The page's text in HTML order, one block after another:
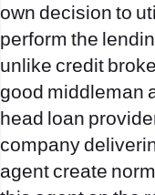
own decision to
perform the
unlike credit
good middleman
head loan
company
agent create